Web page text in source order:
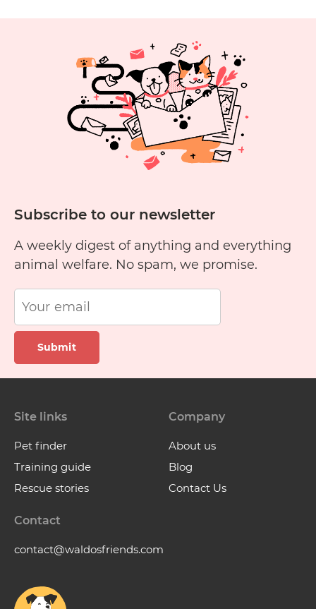
Subscribe to our newsletter
A weekly digest of anything and everything
animal welfare. No spam, we promise.
Submit
Site links
Pet finder
Training guide
Rescue stories
Company
About us
Blog
Contact Us
Contact
contact@waldosfriends.com